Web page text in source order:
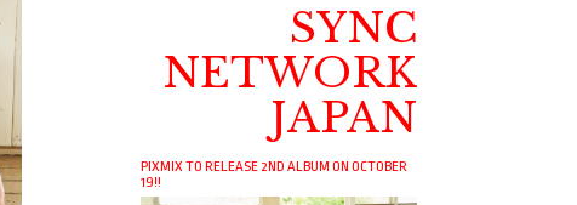
SYNC
NETWORK
JAPAN
PIXMIX TO RELEASE 2ND ALBUM ON OCTOBER
19!!